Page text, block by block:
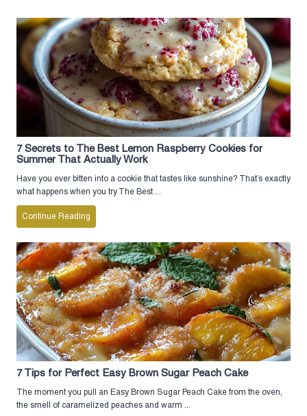
7 Secrets to The Best Lemon Raspberry Cookies for
Summer That Actually Work
Have you ever bitten into a cookie that tastes like sunshine? That’s exactly
what happens when you try The Best ...
Continue Reading
7 Tips for Perfect Easy Brown Sugar Peach Cake
The moment you pull an Easy Brown Sugar Peach Cake from the oven,
the smell of caramelized peaches and warm ...